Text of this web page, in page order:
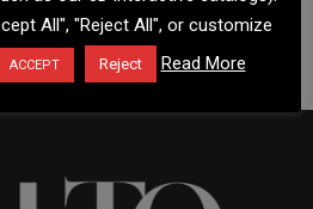
All", "Reject All", or customize
ACCEPT Reject Read More